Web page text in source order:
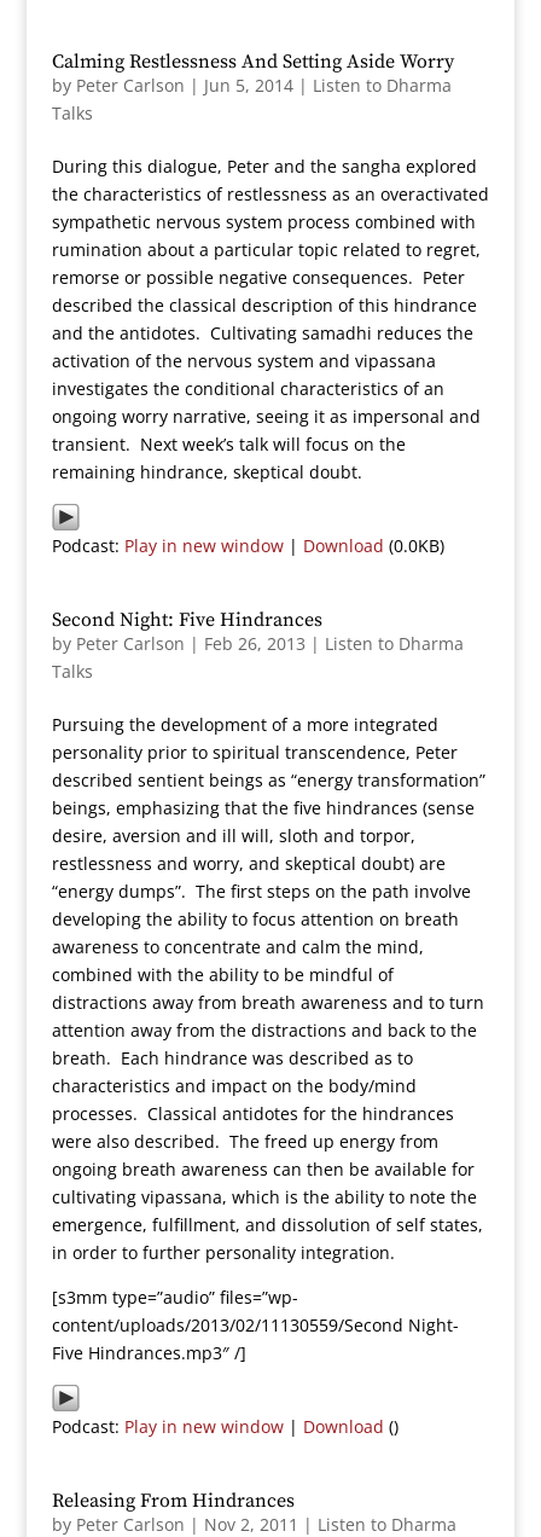
Calming Restlessness And Setting Aside Worry
by Peter Carlson | Jun 5, 2014| Listen to Dharma
Talks
During this dialogue, Peter and the sangha explored
the characteristics of restlessness as an overactivated
sympathetic nervous system process combined with
rumination about a particular topic related to regret,
remorse or possible negative consequences. Peter
described the classical description of this hindrance
and the antidotes. Cultivating samadhi reduces the
activation of the nervous system and vipassana
investigates the conditional characteristics of an
ongoing worry narrative, seeing it as impersonal and
transient. Next week’s talk will focus on the
remaining hindrance, skeptical doubt.
Podcast: Play in new window| Download (0.0KB)
Second Night: Five Hindrances
by Peter Carlson | Feb 26, 2013 | Listen to Dharma
Talks
Pursuing the development of a more integrated
personality prior to spiritual transcendence, Peter
described sentient beings as “energy transformation”
beings, emphasizing that the five hindrances (sense
desire, aversion and ill will, sloth and torpor,
restlessness and worry, and skeptical doubt) are
“energy dumps”. The first steps on the path involve
developing the ability to focus attention on breath
awareness to concentrate and calm the mind,
combined with the ability to be mindful of
distractions away from breath awareness and to turn
attention away from the distractions and back to the
breath. Each hindrance was described as to
characteristics and impact on the body/mind
processes. Classical antidotes for the hindrances
were also described. The freed up energy from
ongoing breath awareness can then be available for
cultivating vipassana, which is the ability to note the
emergence, fulfillment, and dissolution of self states,
in order to further personality integration.
[s3mm type=”audio” files=”wp-
content/uploads/2013/02/11130559/Second Night-
Five Hindrances.mp3″ /]
Podcast: Play in new window| Download ()
Releasing From Hindrances
by Peter Carlson | Nov 2, 2011 | Listen to Dharma